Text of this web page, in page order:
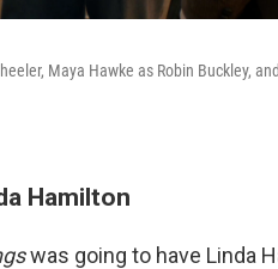
Maya Hawke as Robin Buckley,
Hamilton
was going to have Linda